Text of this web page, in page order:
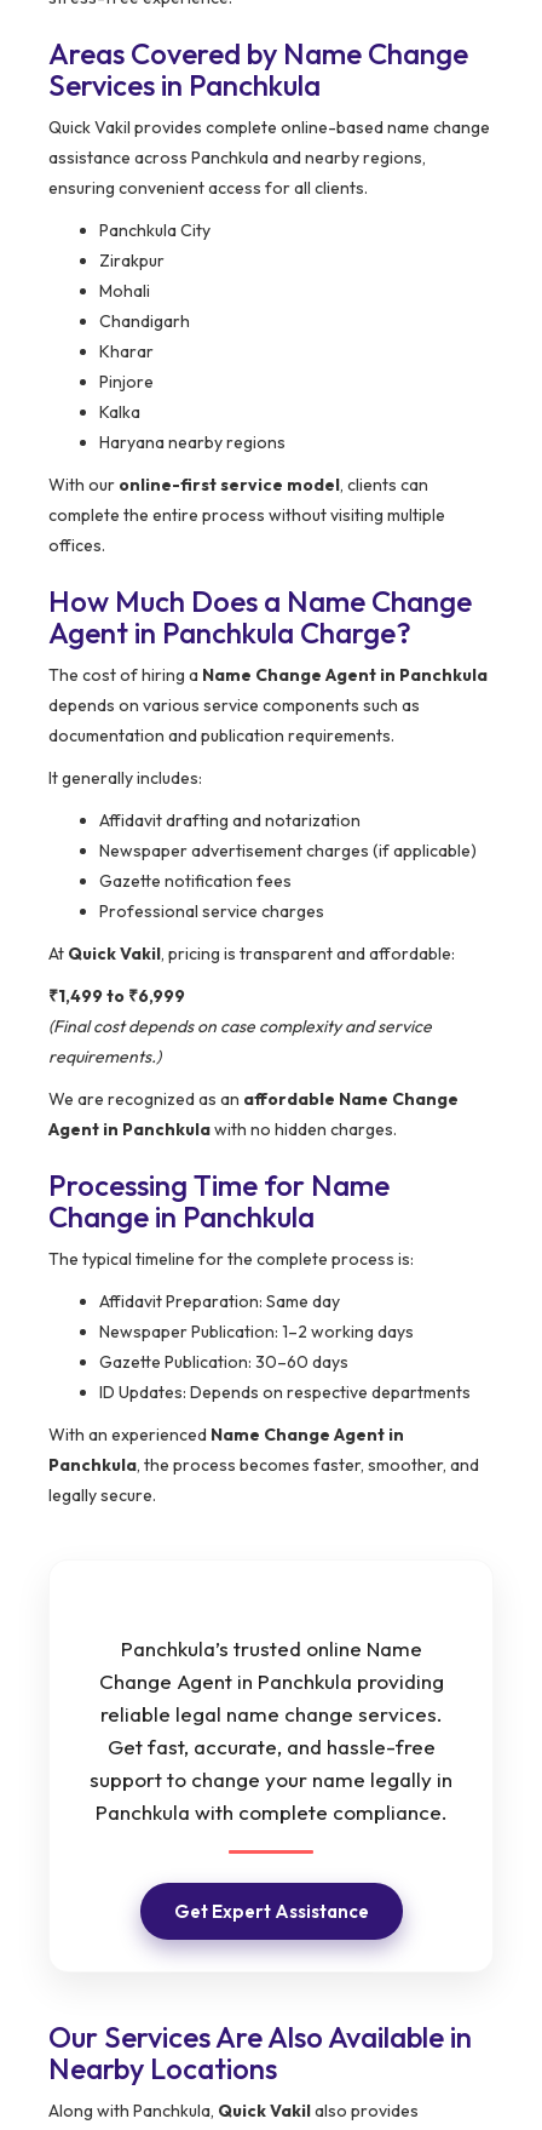
Areas Covered by Name Change
Services in Panchkula
Quick Vakil provides complete online-based name change
assistance across Panchkula and nearby regions,
ensuring convenient access for all clients.
Panchkula City
Zirakpur
Mohali
Chandigarh
Kharar
Pinjore
Kalka
Haryana nearby regions
With our online-first service model, clients can
complete the entire process without visiting multiple
offices.
How Much Does a Name Change
Agent in Panchkula Charge?
The cost of hiring a Name Change Agent in Panchkula
depends on various service components such as
documentation and publication requirements.
It generally includes:
Affidavit drafting and notarization
Newspaper advertisement charges (if applicable)
Gazette notification fees
Professional service charges
At Quick Vakil, pricing is transparent and affordable:
₹1,499 to ₹6,999
(Final cost depends on case complexity and service
requirements.)
We are recognized as an affordable Name Change
Agent in Panchkulawith no hidden charges.
Processing Time for Name
Change in Panchkula
The typical timeline for the complete process is:
Affidavit Preparation: Same day
Newspaper Publication: 1–2 working days
Gazette Publication: 30–60 days
ID Updates: Depends on respective departments
With an experienced Name Change Agent in
Panchkula, the process becomes faster, smoother, and
legally secure.
Panchkula’s trusted online Name
Change Agent in Panchkula providing
reliable legal name change services.
Get fast, accurate, and hassle-free
support to change your name legally in
Panchkula with complete compliance.
Get Expert Assistance
Our Services Are Also Available in
Nearby Locations
Along with Panchkula, Quick Vakilalso provides